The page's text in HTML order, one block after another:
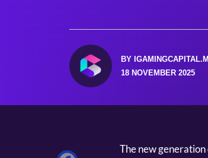
BY
18 NOVEMBER 2025
The new generation